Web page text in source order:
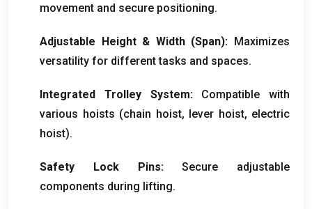
movement and secure positioning.
Adjustable Height& Width(Span): Maximizes
versatility for different tasks and spaces.
Integrated Trolley System:
Compatible with
various hoists (chain hoist, lever hoist, electric
hoist).
Safety Lock Pins:
Secure adjustable
components during lifting.